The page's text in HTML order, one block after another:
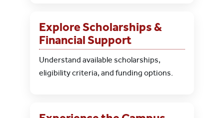
Explore Scholarships &
Financial Support
Understand available scholarships,
eligibility criteria, and funding options.